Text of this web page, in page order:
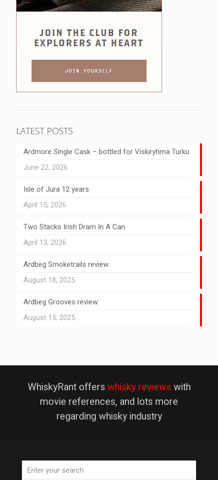
LATEST POSTS
Ardmore Single Cask – bottled for Viskiryhmä Turku
June 22, 2026
Isle of Jura 12 years
April 15, 2026
Two Stacks Irish Dram In A Can
April 13, 2026
Ardbeg Smoketrails review
August 18, 2025
Ardbeg Grooves review
August 15, 2025
WhiskyRant offers whisky reviews with
movie references, and lots more
regarding whisky industry